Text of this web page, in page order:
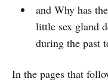
and Why has
little sex gland
during the past
In the pages that